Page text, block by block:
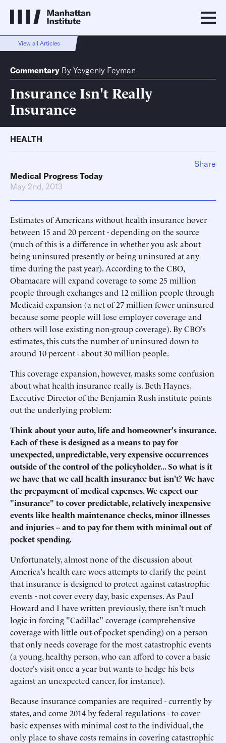
View all Articles
Commentary By Yevgeniy Feyman
Insurance Isn't Really
Insurance
HEALTH
Medical Progress Today
May 2nd, 2013
Estimates of Americans without health insurance hover
between 15 and 20 percent - depending on the source
(much of this is a difference in whether you ask about
being uninsured presently or being uninsured at any
time during the past year). According to the CBO,
Obamacare will expand coverage to some 25 million
people through exchanges and 12 million people through
Medicaid expansion (a net of 27 million fewer uninsured
because some people will lose employer coverage and
others will lose existing non-group coverage). By CBO's
estimates, this cuts the number of uninsured down to
around 10 percent - about 30 million people.
This coverage expansion, however, masks some confusion
about what health insurance really is. Beth Haynes,
Executive Director of the Benjamin Rush institute points
out the underlying problem:
Think about your auto, life and homeowner's insurance.
Each of these is designed as a means to pay for
unexpected, unpredictable, very expensive occurrences
outside of the control of the policyholder... So what is it
we have that we call health insurance but isn't? We have
the prepayment of medical expenses. We expect our
"insurance" to cover predictable, relatively inexpensive
events like health maintenance checks, minor illnesses
and injuries -- and to pay for them with minimal out of
pocket spending.
Unfortunately, almost none of the discussion about
America's health care woes attempts to clarify the point
that insurance is designed to protect against catastrophic
events - not cover every day, basic expenses. As Paul
Howard and I have written previously, there isn't much
logic in forcing "Cadillac" coverage (comprehensive
coverage with little out-of-pocket spending) on a person
that only needs coverage for the most catastrophic events
(a young, healthy person, who can afford to cover a basic
doctor's visit once a year but wants to hedge his bets
against an unexpected cancer, for instance).
Because insurance companies are required - currently by
states, and come 2014 by federal regulations - to cover
basic expenses with minimal cost to the individual, the
only place to shave costs remains in covering catastrophic
Share